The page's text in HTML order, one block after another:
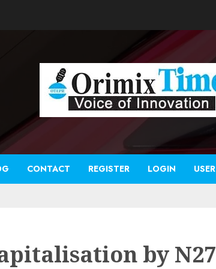
CONTACT REGISTER LOGIN USER
by N27